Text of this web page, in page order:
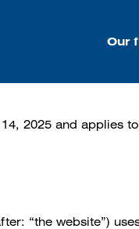
Our
2025 and applies
“the website”)